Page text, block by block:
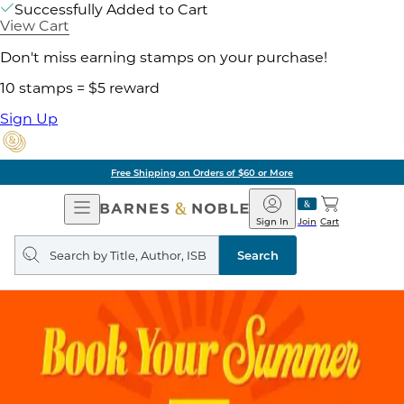
Successfully Added to Cart
View Cart
Don't miss earning stamps on your purchase!
10 stamps = $5 reward
Sign Up
Free Shipping on Orders of $60 or More
Open
Navigation
Barnes
&
Noble
Join
Sign In Cart
Search
query
Search